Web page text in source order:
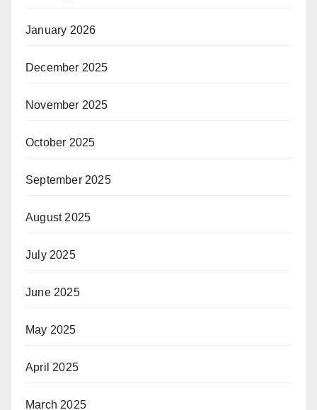
January 2026
December 2025
November 2025
October 2025
September 2025
August 2025
July 2025
June 2025
May 2025
April 2025
March 2025